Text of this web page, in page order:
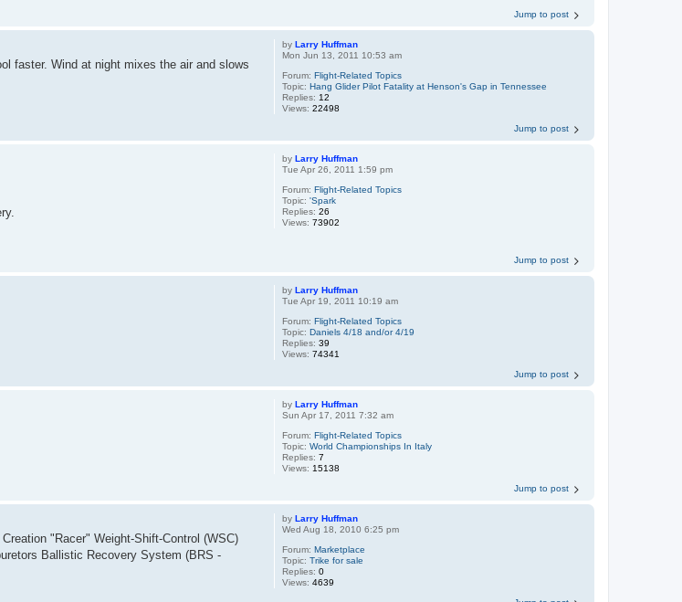
Jump to post
byLarry Huffman
Mon Jun 13, 2011 10:53 am
Forum:Flight-Related Topics
Topic:Hang Glider Pilot Fatality at Henson's Gap in Tennessee
Replies: 12
Views:22498
faster. Wind at night mixes the air and slows
Jump to post
byLarry Huffman
Tue Apr 26, 2011 1:59 pm
Forum:Flight-Related Topics
Topic:'Spark
Replies:26
Views:73902
Jump to post
byLarry Huffman
Tue Apr 19, 2011 10:19 am
Forum:Flight-Related Topics
Topic:Daniels 4/18 and/or 4/19
Replies:39
Views:74341
Jump to post
byLarry Huffman
Sun Apr 17, 2011 7:32 am
Forum:Flight-Related Topics
Topic:World Championships In Italy
Replies:7
Views: 15138
Jump to post
byLarry Huffman
Wed Aug 18, 2010 6:25 pm
Forum:Marketplace
Topic:Trike for sale
Replies:0
Views:4639
"Racer" Weight-Shift-Control (WSC)
Ballistic Recovery System (BRS -